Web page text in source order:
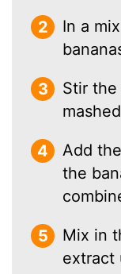
In a
Stir
Add
the
Mix in
extract